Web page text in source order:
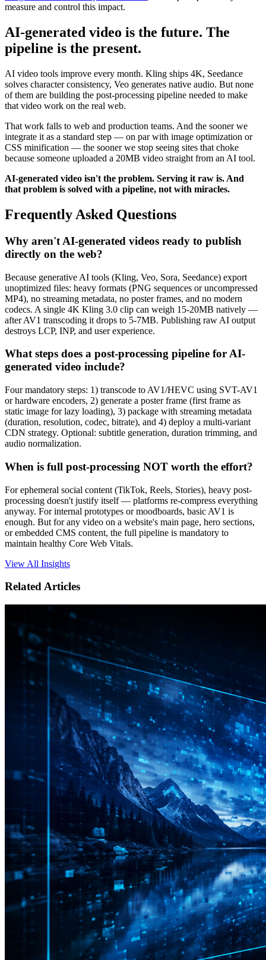
measure and control this impact.
AI-generated video is the future. The
pipeline is the present.
AI video tools improve every month. Kling ships 4K, Seedance
solves character consistency, Veo generates native audio. But none
of them are building the post-processing pipeline needed to make
that video work on the real web.
That work falls to web and production teams. And the sooner we
integrate it as a standard step — on par with image optimization or
CSS minification — the sooner we stop seeing sites that choke
because someone uploaded a 20MB video straight from an AI tool.
AI-generated video isn't the problem. Serving it raw is. And
that problem is solved with a pipeline, not with miracles.
Frequently Asked Questions
Why aren't AI-generated videos ready to publish
directly on the web?
Because generative AI tools (Kling, Veo, Sora, Seedance) export
unoptimized files: heavy formats (PNG sequences or uncompressed
MP4), no streaming metadata, no poster frames, and no modern
codecs. A single 4K Kling 3.0 clip can weigh 15-20MB natively —
after AV1 transcoding it drops to 5-7MB. Publishing raw AI output
destroys LCP, INP, and user experience.
What steps does a post-processing pipeline for AI-
generated video include?
Four mandatory steps: 1) transcode to AV1/HEVC using SVT-AV1
or hardware encoders, 2) generate a poster frame (first frame as
static image for lazy loading), 3) package with streaming metadata
(duration, resolution, codec, bitrate), and 4) deploy a multi-variant
CDN strategy. Optional: subtitle generation, duration trimming, and
audio normalization.
When is full post-processing NOT worth the effort?
For ephemeral social content (TikTok, Reels, Stories), heavy post-
processing doesn't justify itself — platforms re-compress everything
anyway. For internal prototypes or moodboards, basic AV1 is
enough. But for any video on a website's main page, hero sections,
or embedded CMS content, the full pipeline is mandatory to
maintain healthy Core Web Vitals.
View All Insights
Related Articles